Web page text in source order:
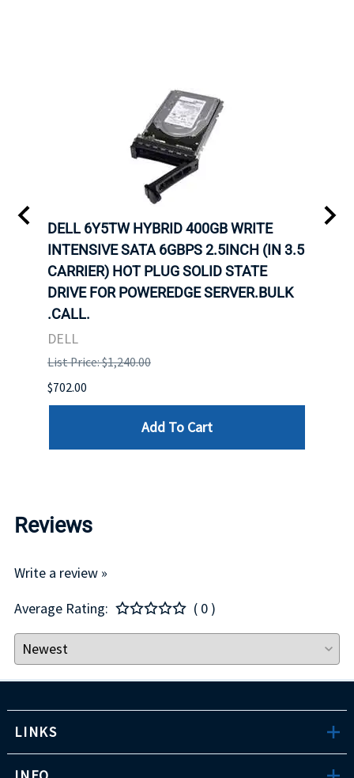
DELL 6Y5TW HYBRID 400GB WRITE
INTENSIVE SATA 6GBPS 2.5INCH (IN 3.5
CARRIER) HOT PLUG SOLID STATE
DRIVE FOR POWEREDGE SERVER.BULK
.CALL.
DELL
List Price: $1,240.00
$702.00
Add To Cart
Reviews
Write a review »
Average Rating:
( 0 )
LINKS